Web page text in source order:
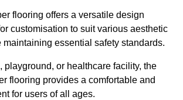
flooring offers a versatile design
customisation to suit various aesthetic
maintaining essential safety standards.
playground, or healthcare facility, the
flooring provides a comfortable and
for users of all ages.